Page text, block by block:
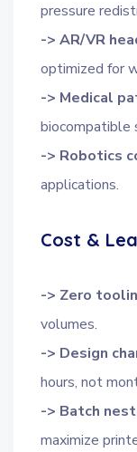
pressure
-> AR/VR
optimized for
-> Medical
biocompatible
-> Robotics
applications.
Cost &
-> Zero
volumes.
-> Design
hours, not
-> Batch
maximize